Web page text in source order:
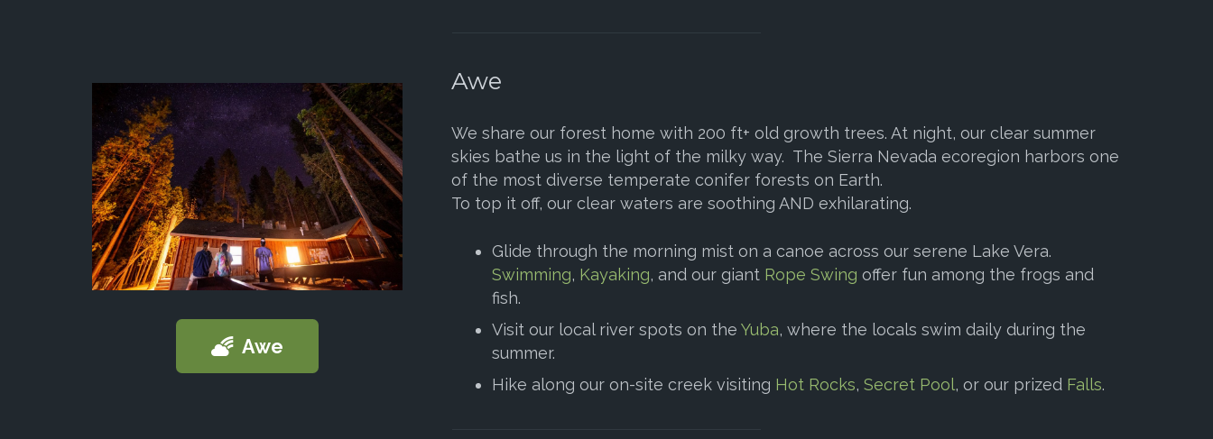
Awe
Awe
We share our forest home with 200 ft+ old growth trees. At night, our clear summer
skies bathe us in the light of the milky way. The Sierra Nevada ecoregion harbors one
of the most diverse temperate conifer forests on Earth.
To top it off, our clear waters are soothing AND exhilarating.
Glide through the morning mist on a canoe across our serene Lake Vera.
Swimming, Kayaking, and our giant Rope Swing offer fun among the frogs and
fish.
Visit our local river spots on the Yuba, where the locals swim daily during the
summer.
Hike along our on-site creek visiting Hot Rocks, Secret Pool, or our prized Falls.